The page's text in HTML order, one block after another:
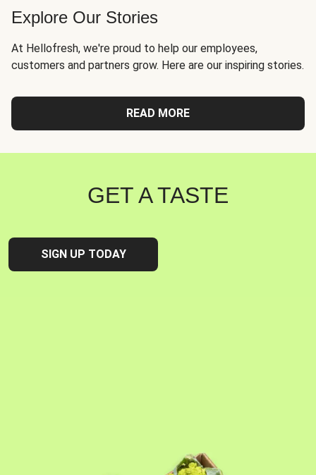
Explore Our Stories
At Hellofresh, we're proud to help our employees,
customers and partners grow. Here are our inspiring stories.
READ MORE
GET A TASTE
SIGN UP TODAY